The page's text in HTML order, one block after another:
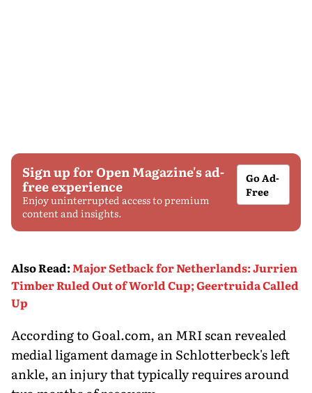
Sign up for Open Magazine's ad-
free experience
Enjoy uninterrupted access to premium
content and insights.
Go Ad-
Free
Also Read:Major Setback for Netherlands: Jurrien
Timber Ruled Out of World Cup; Geertruida Called
Up
According to Goal.com, an MRI scan revealed
medial ligament damage in Schlotterbeck's left
ankle, an injury that typically requires around